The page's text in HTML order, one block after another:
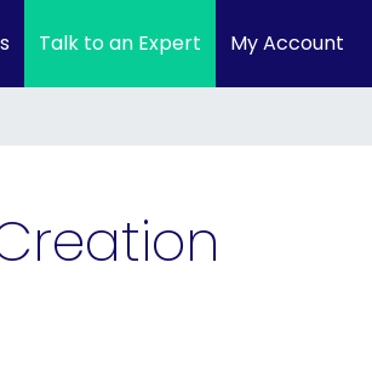
Talk to an Expert My Account